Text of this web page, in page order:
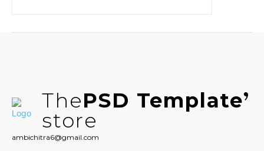
ThePSD Template
store
ambichitra6@gmail.com